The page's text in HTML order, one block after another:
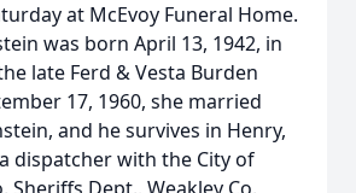
at McEvoy Funeral Home.
was born April 13, 1942, in
late Ferd & Vesta Burden
17, 1960, she married
and he survives in Henry,
dispatcher with the City of